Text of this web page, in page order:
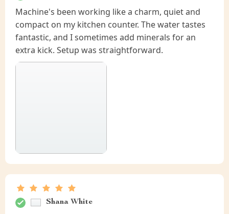
Machine's been working like a charm, quiet and
compact on my kitchen counter. The water tastes
fantastic, and I sometimes add minerals for an
extra kick. Setup was straightforward.
Shana White